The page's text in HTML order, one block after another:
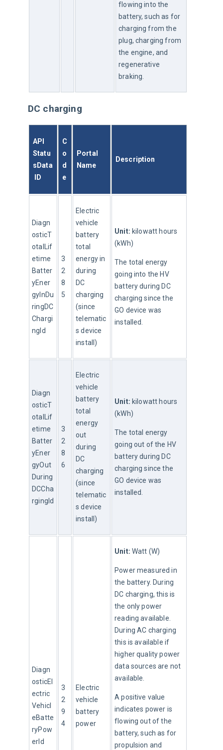
flowing into the
battery, such as for
charging from the
plug, charging from
the engine, and
regenerative
braking.
DC charging
API
Statu
sData
ID
C
o
d
e
Portal
Name
Description
Diagn
osticT
otalLif
etime
Batter
yEner
gyInDu
ringDC
Chargi
ngId
3
2
8
5
Electric
vehicle
battery
total
energy in
during
DC
charging
(since
telematic
s device
install)
Unit: kilowatt hours
(kWh)
The total energy
going into the HV
battery during DC
charging since the
GO device was
installed.
Diagn
osticT
otalLif
etime
Batter
yEner
gyOut
During
DCCha
rgingId
3
2
8
6
Electric
vehicle
battery
total
energy
out
during
DC
charging
(since
telematic
s device
install)
Unit: kilowatt hours
(kWh)
The total energy
going out of the HV
battery during DC
charging since the
GO device was
installed.
Diagn
osticEl
ectric
Vehicl
eBatte
ryPow
erId
3
2
9
4
Electric
vehicle
battery
power
Unit: Watt (W)
Power measured in
the battery. During
DC charging, this is
the only power
reading available.
During AC charging
this is available if
higher quality power
data sources are not
available.
A positive value
indicates power is
flowing out of the
battery, such as for
propulsion and